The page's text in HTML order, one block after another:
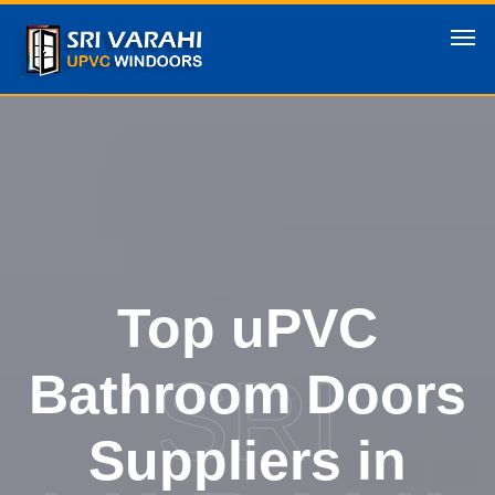
Top uPVC
Bathroom Doors
Suppliers in
SRI